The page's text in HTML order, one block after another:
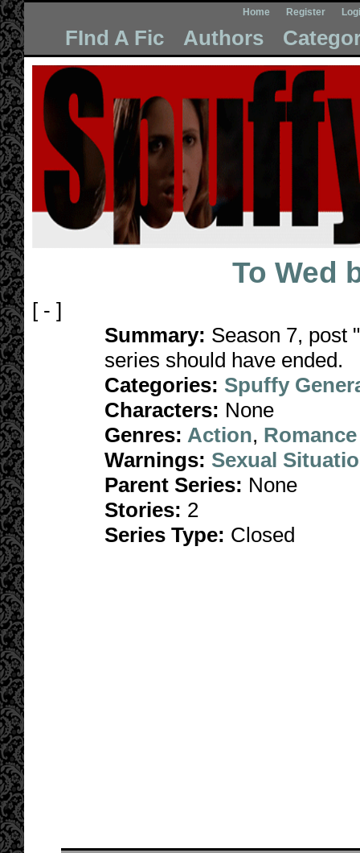
Home Register
FInd A Fic Authors
To Wed
[ - ]
Summary: Season 7, post
series should have ended.
Categories: Spuffy
Characters: None
Genres: Action, Romance
Warnings: Sexual
Parent Series: None
Stories: 2
Series Type: Closed